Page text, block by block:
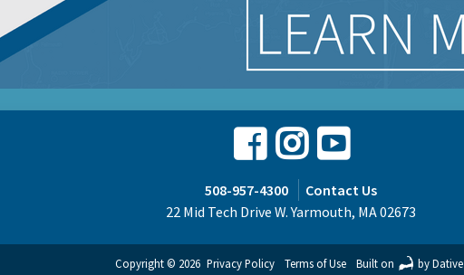
Facebook
Instagram
Youtube
508-957-4300
Contact Us
22 Mid Tech Drive W. Yarmouth, MA 02673
Copyright © 2026 Privacy Policy Terms of Use Built on by Dative